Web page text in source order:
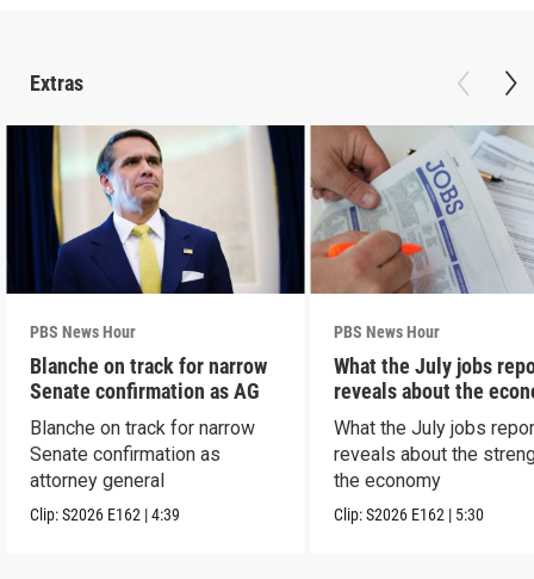
Extras
PBS News Hour
Blanche on track for narrow
Senate confirmation as AG
Blanche on track for narrow
Senate confirmation as
attorney general
Clip:S2026 E162 |4:39
PBS News Hour
What the July jobs
reveals about the
What the July jobs
reveals about the
the economy
Clip:S2026 E162 | 5:30